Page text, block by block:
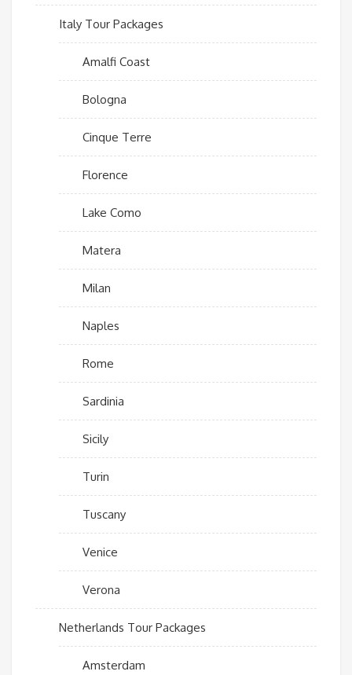
Italy Tour Packages
Amalfi Coast
Bologna
Cinque Terre
Florence
Lake Como
Matera
Milan
Naples
Rome
Sardinia
Sicily
Turin
Tuscany
Venice
Verona
Netherlands Tour Packages
Amsterdam